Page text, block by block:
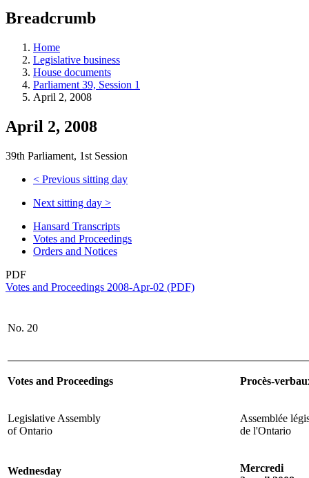
teaching
and
more.
Breadcrumb
Home
Legislative business
House documents
Parliament 39, Session 1
April 2, 2008
April 2, 2008
39th Parliament, 1st Session
< Previous sitting day
Next sitting day >
Hansard Transcripts
Votes and Proceedings
Orders and Notices
PDF
Votes and Proceedings 2008-Apr-02 (PDF)
No. 20
Votes and Proceedings Procès-
Legislative Assembly
of Ontario
Assemblée
de l'Ontario
Wednesday
Mercredi